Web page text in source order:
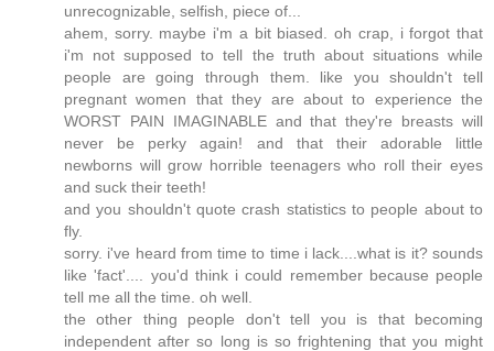
unrecognizable, selfish, piece of...
ahem, sorry. maybe i'm a bit biased. oh crap, i forgot that
i'm not supposed to tell the truth about situations while
people are going through them. like you shouldn't tell
pregnant women that they are about to experience the
WORST PAIN IMAGINABLE and that they're breasts will
never be perky again! and that their adorable little
newborns will grow horrible teenagers who roll their eyes
and suck their teeth!
and you shouldn't quote crash statistics to people about to
fly.
sorry. i've heard from time to time i lack....what is it? sounds
like 'fact'.... you'd think i could remember because people
tell me all the time. oh well.
the other thing people don't tell you is that becoming
independent after so long is so frightening that you might